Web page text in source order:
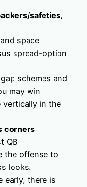
safeties,
space
spread-option
schemes and
may win
vertically in the
corners
QB
the offense to
looks.
early, there is